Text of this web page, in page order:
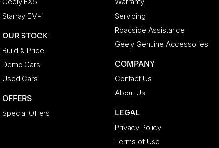
Starray EM-i
OUR STOCK
Build & Price
Demo Cars
Used Cars
OFFERS
Special Offers
Servicing
Roadside Assistance
Geely Genuine Accessories
COMPANY
Contact Us
About Us
LEGAL
Privacy Policy
Terms of Use